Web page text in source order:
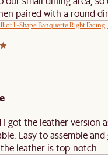
paired with a round
L-Shape Banquette Right
I got the leather version
Easy to assemble
leather is top-notch.